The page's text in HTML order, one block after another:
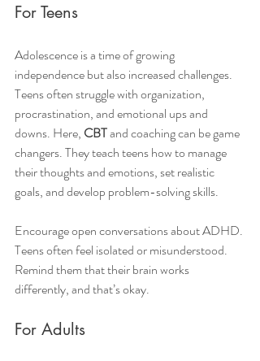
For Teens
Adolescence is a time of growing
independence but also increased challenges.
Teens often struggle with organization,
procrastination, and emotional ups and
downs. Here, CBT and coaching can be game
changers. They teach teens how to manage
their thoughts and emotions, set realistic
goals, and develop problem-solving skills.
Encourage open conversations about ADHD.
Teens often feel isolated or misunderstood.
Remind them that their brain works
differently, and that’s okay.
For Adults